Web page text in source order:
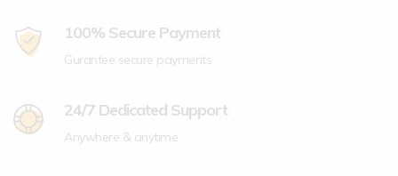
100% Secure Payment
Gurantee secure payments
24/7 Dedicated Support
Anywhere & anytime